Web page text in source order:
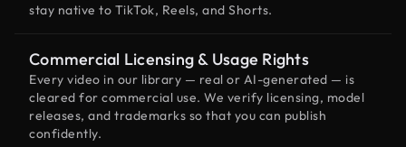
stay native to TikTok, Reels, and Shorts.
Commercial Licensing & Usage Rights
Every video in our library — real or AI-generated — is
cleared for commercial use. We verify licensing, model
releases, and trademarks so that you can publish
confidently.